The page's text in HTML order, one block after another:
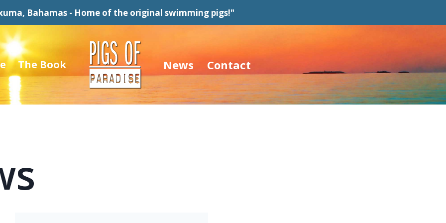
Bahamas - Home of the original swimming pigs!"
The Book News Contact